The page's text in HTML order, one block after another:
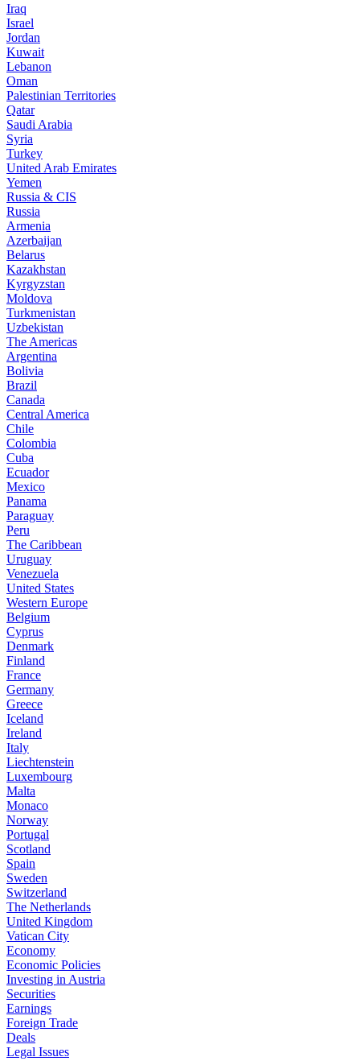
Iraq
Israel
Jordan
Kuwait
Lebanon
Oman
Palestinian Territories
Qatar
Saudi Arabia
Syria
Turkey
United Arab Emirates
Yemen
Russia & CIS
Russia
Armenia
Azerbaijan
Belarus
Kazakhstan
Kyrgyzstan
Moldova
Turkmenistan
Uzbekistan
The Americas
Argentina
Bolivia
Brazil
Canada
Central America
Chile
Colombia
Cuba
Ecuador
Mexico
Panama
Paraguay
Peru
The Caribbean
Uruguay
Venezuela
United States
Western Europe
Belgium
Cyprus
Denmark
Finland
France
Germany
Greece
Iceland
Ireland
Italy
Liechtenstein
Luxembourg
Malta
Monaco
Norway
Portugal
Scotland
Spain
Sweden
Switzerland
The Netherlands
United Kingdom
Vatican City
Economy
Economic Policies
Investing in Austria
Securities
Earnings
Foreign Trade
Deals
Legal Issues